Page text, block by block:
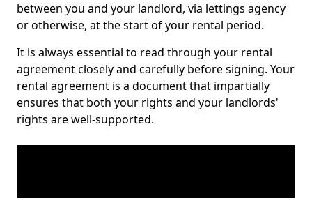
between you and your landlord, via lettings agency
or otherwise, at the start of your rental period.
It is always essential to read through your rental
agreement closely and carefully before signing. Your
rental agreement is a document that impartially
ensures that both your rights and your landlords'
rights are well-supported.